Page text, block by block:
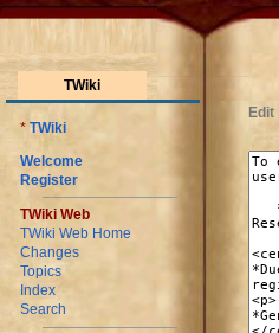
TWiki
*TWiki
Welcome
Register
TWiki Web
TWiki Web Home
Changes
Topics
Index
Search
Edit